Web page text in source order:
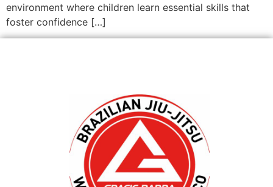
environment where children learn essential skills that
foster confidence […]